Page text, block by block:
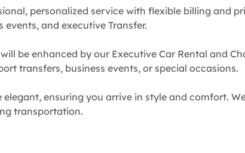
personalized service with flexible billing and
and executive Transfer.
be enhanced by our Executive Car Rental and
transfers, business events, or special occasions.
elegant, ensuring you arrive in style and comfort.
transportation.